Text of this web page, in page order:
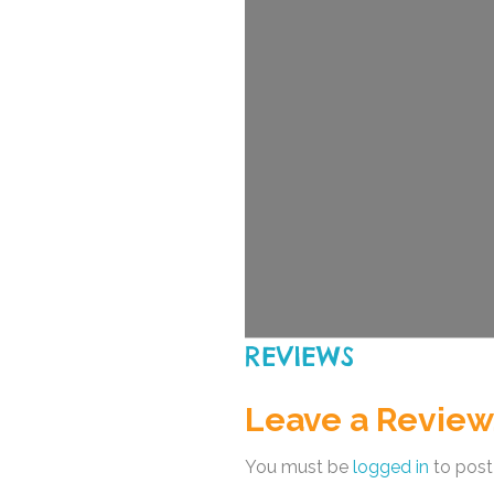
REVIEWS
Leave a
You must be logged in to